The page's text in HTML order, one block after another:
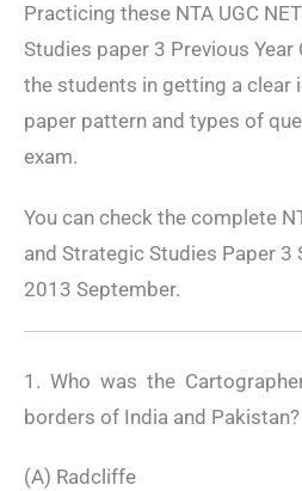
Practicing these NTA UGC
Studies paper 3 Previous
the students in getting a clear
paper pattern and types of
exam.
You can check the complete
and Strategic Studies Paper 3
2013 September.
1. Who was the
borders of India and Pakistan?
(A) Radcliffe